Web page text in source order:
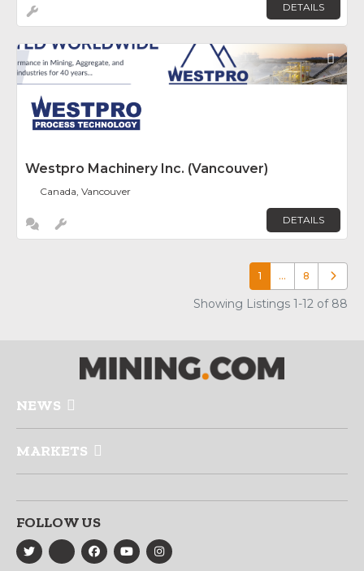
DETAILS
Westpro Machinery Inc. (Vancouver)
Canada, Vancouver
DETAILS
1 … 8 Older
Showing Listings 1-12 of 88
NEWS
MARKETS
FOLLOW US